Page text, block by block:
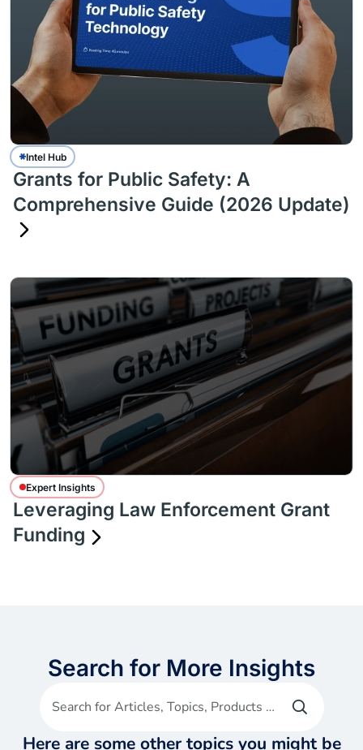
Intel Hub
Grants for Public Safety: A
Comprehensive Guide (2026 Update)
Expert Insights
Leveraging Law Enforcement Grant
Funding
Search for More Insights
Search for Articles, Topics, Products etc
Here are some other topics you might be